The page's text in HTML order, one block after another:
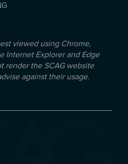
viewed using Chrome,
Internet Explorer and Edge
render the SCAG website
against their usage.